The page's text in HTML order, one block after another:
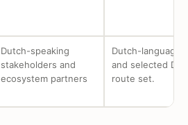
Dutch-speaking
stakeholders and
ecosystem partners
Dutch-language
and selected
route set.